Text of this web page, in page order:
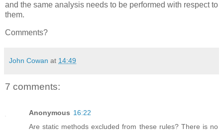
and the same analysis needs to be performed with respect to
them.
Comments?
John Cowan at 14:49
7 comments:
Anonymous 16:22
Are static methods excluded from these rules? There is no